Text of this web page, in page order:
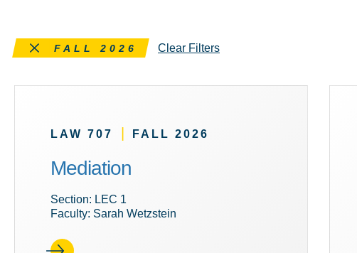
Remove this filter
FALL 2026 Clear Filters
LAW 707 FALL 2026
Mediation
Section: LEC 1
Faculty: Sarah Wetzstein